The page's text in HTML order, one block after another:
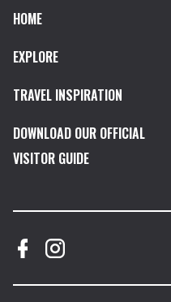
HOME
EXPLORE
TRAVEL INSPIRATION
DOWNLOAD OUR OFFICIAL
VISITOR GUIDE